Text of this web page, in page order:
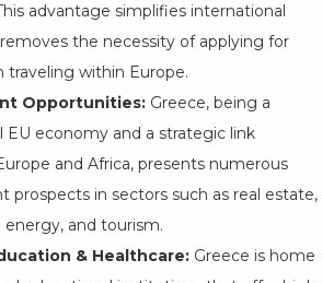
advantage simplifies international
the necessity of applying for
traveling within Europe.
Opportunities: Greece, being a
EU economy and a strategic link
and Africa, presents numerous
prospects in sectors such as real estate,
energy, and tourism.
& Healthcare: Greece is home